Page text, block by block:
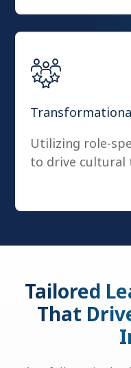
Utilizing role-
to drive
Tailored
That